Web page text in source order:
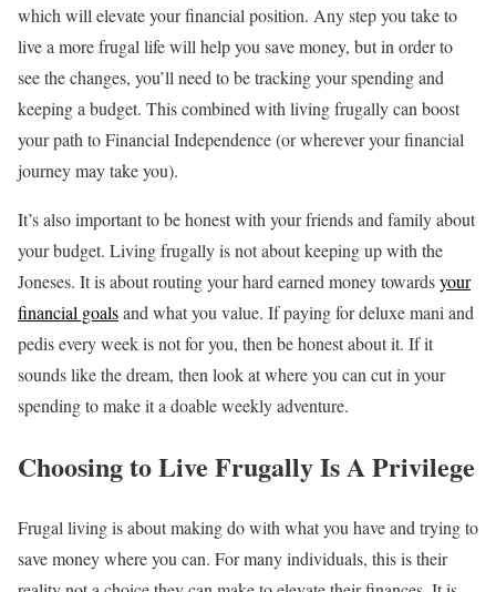
which will elevate your financial position. Any step you take to
live a more frugal life will help you save money, but in order to
see the changes, you’ll need to be tracking your spending and
keeping a budget. This combined with living frugally can boost
your path to Financial Independence (or wherever your financial
journey may take you).
It’s also important to be honest with your friends and family about
your budget. Living frugally is not about keeping up with the
Joneses. It is about routing your hard earned money towardsyour
financial goalsand what you value. If paying for deluxe mani and
pedis every week is not for you, then be honest about it. If it
sounds like the dream, then look at where you can cut in your
spending to make it a doable weekly adventure.
Choosing to Live Frugally Is A Privilege
Frugal living is about making do with what you have and trying to
save money where you can. For many individuals, this is their